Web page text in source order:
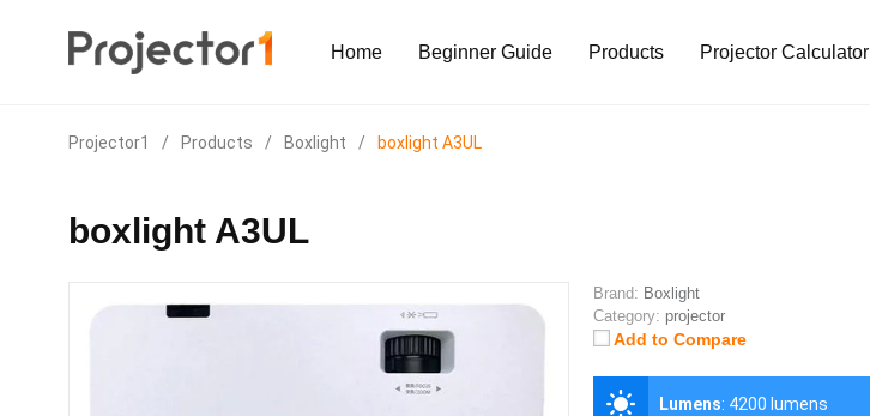
Home Beginner Guide Products Projector Calculator
Projector1 / Products / Boxlight / boxlight A3UL
boxlight A3UL
Brand: Boxlight
Category: projector
Add to Compare
Lumens: 4200 lumens